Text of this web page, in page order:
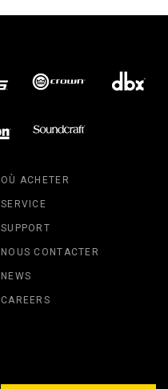
OÙ ACHETER
SERVICE
SUPPORT
NOUS CONTACTER
NEWS
CAREERS